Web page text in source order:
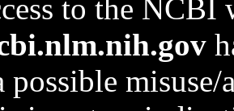
to the NCBI
possible